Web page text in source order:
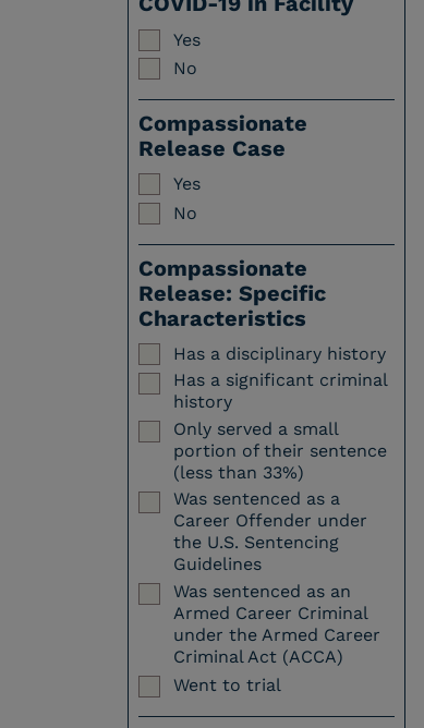
Yes
No
Compassionate
Release Case
Yes
No
Compassionate
Release: Specific
Characteristics
Has a disciplinary history
Has a significant criminal
history
Only served a small
portion of their sentence
(less than 33%)
Was sentenced as a
Career Offender under
the U.S. Sentencing
Guidelines
Was sentenced as an
Armed Career Criminal
under the Armed Career
Criminal Act (ACCA)
Went to trial